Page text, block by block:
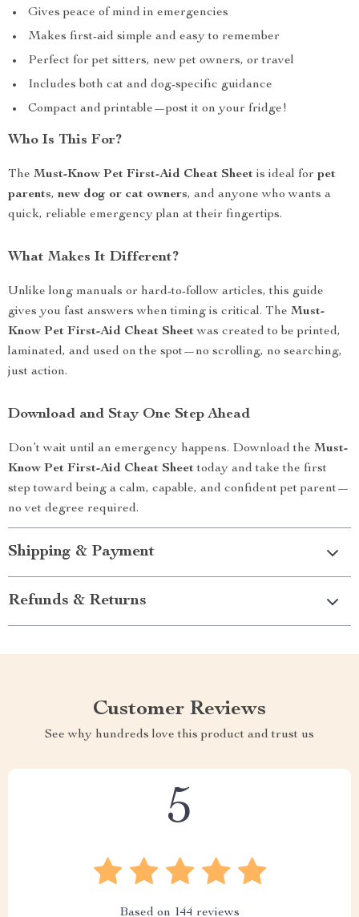
Gives peace of mind in emergencies
Makes first-aid simple and easy to remember
Perfect for pet sitters, new pet owners, or travel
Includes both cat and dog-specific guidance
Compact and printable—post it on your fridge!
Who Is This For?
The Must-Know Pet First-Aid Cheat Sheet is ideal for pet
parents, new dog or cat owners, and anyone who wants a
quick, reliable emergency plan at their fingertips.
What Makes It Different?
Unlike long manuals or hard-to-follow articles, this guide
gives you fast answers when timing is critical. The Must-
Know Pet First-Aid Cheat Sheetwas created to be printed,
laminated, and used on the spot—no scrolling, no searching,
just action.
Download and Stay One Step Ahead
Don’t wait until an emergency happens. Download the Must-
Know Pet First-Aid Cheat Sheettoday and take the first
step toward being a calm, capable, and confident pet parent—
no vet degree required.
Shipping & Payment
Refunds & Returns
Customer Reviews
See why hundreds love this product and trust us
5
Based on 144 reviews